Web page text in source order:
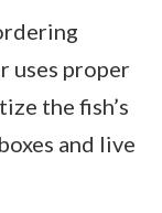
uses proper
the fish’s
and live